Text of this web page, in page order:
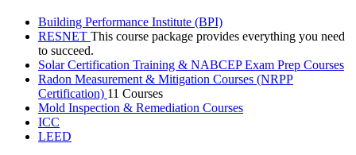
Building Performance Institute (BPI)
RESNET This course package provides everything you need
to succeed.
Solar Certification Training & NABCEP Exam Prep Courses
Radon Measurement & Mitigation Courses (NRPP
Certification) 11 Courses
Mold Inspection & Remediation Courses
ICC
LEED